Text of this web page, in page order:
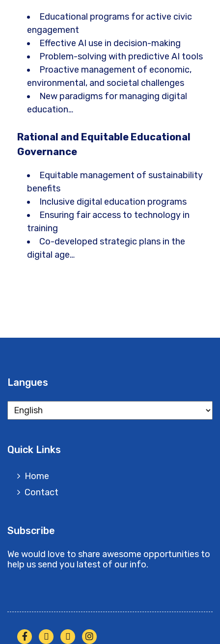
Educational programs for active civic
engagement
Effective AI use in decision-making
Problem-solving with predictive AI tools
Proactive management of economic,
environmental, and societal challenges
New paradigms for managing digital
education…
Rational and Equitable Educational
Governance
Equitable management of sustainability
benefits
Inclusive digital education programs
Ensuring fair access to technology in
training
Co-developed strategic plans in the
digital age…
Langues
Langues
Quick Links
Home
Contact
Subscribe
We would love to share awesome opportunities to
help us send you latest of our info.